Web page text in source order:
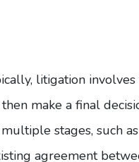
litigation
make a final
stages, such
agreement